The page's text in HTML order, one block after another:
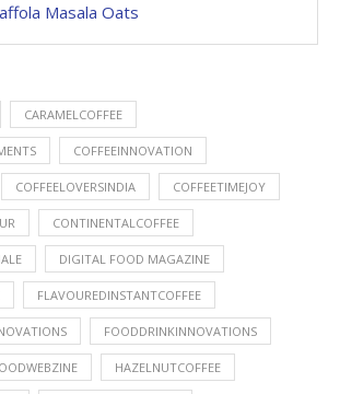
Masala Oats
CARAMELCOFFEE
COFFEEINNOVATION
COFFEELOVERSINDIA COFFEETIMEJOY
CONTINENTALCOFFEE
DIGITAL FOOD MAGAZINE
FLAVOUREDINSTANTCOFFEE
FOODDRINKINNOVATIONS
HAZELNUTCOFFEE